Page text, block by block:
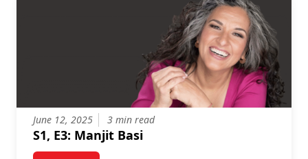
June 12, 2025 3 min read
S1, E3: Manjit Basi